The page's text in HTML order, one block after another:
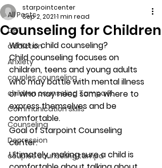
All Posts
CBT
addiction
Anxiety
couples counseling
children counseling Tampa Fl.
Communication skills
Counseling
Depression
couples counseling tampa
Counseling for Children
starpointcenter
Sep 2, 20211 min read
What is child counseling?
Child counseling focuses on
children, teens and young adults
who may battle with mental illness
or who may need some where to
express themselves and be
comfortable.
Goal of Starpoint Counseling
center:
Ultimately, making sure a child is